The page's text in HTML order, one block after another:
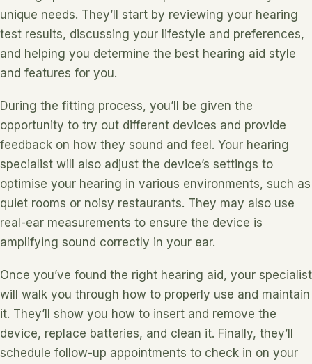
unique needs. They’ll start by reviewing your hearing
test results, discussing your lifestyle and preferences,
and helping you determine the best hearing aid style
and features for you.
During the fitting process, you’ll be given the
opportunity to try out different devices and provide
feedback on how they sound and feel. Your hearing
specialist will also adjust the device’s settings to
optimise your hearing in various environments, such as
quiet rooms or noisy restaurants. They may also use
real-ear measurements to ensure the device is
amplifying sound correctly in your ear.
Once you’ve found the right hearing aid, your specialist
will walk you through how to properly use and maintain
it. They’ll show you how to insert and remove the
device, replace batteries, and clean it. Finally, they’ll
schedule follow-up appointments to check in on your